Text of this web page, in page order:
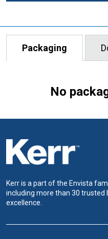
Packaging
No
Kerr is a part of the Envista
including more than 30 trusted
excellence.